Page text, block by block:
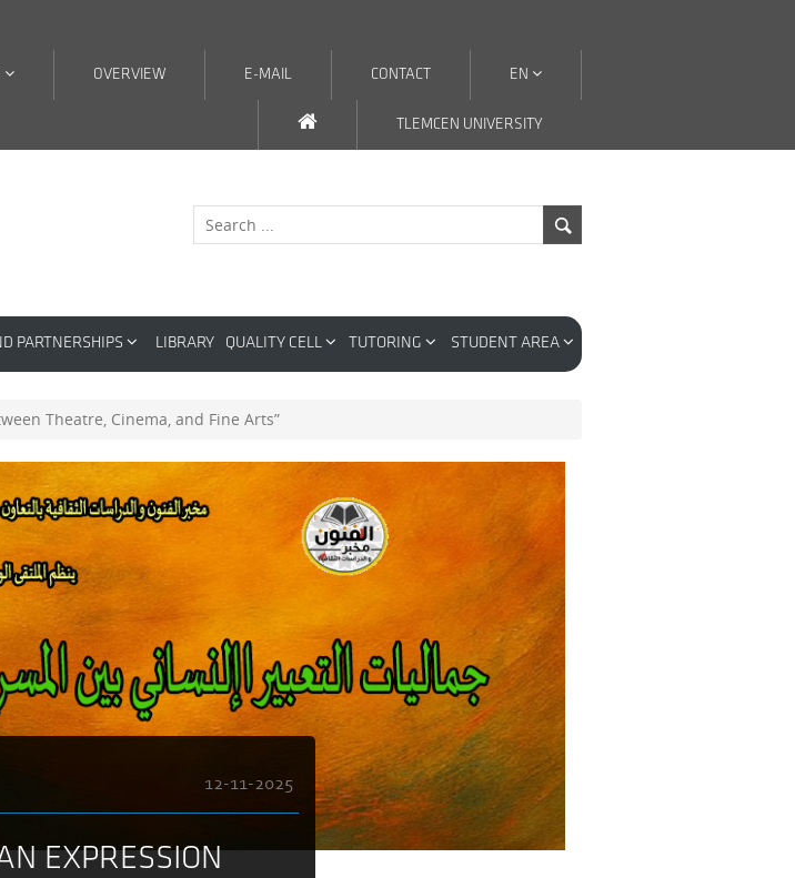
EN
CONTACT
E-MAIL
OVERVIEW
TLEMCEN UNIVERSITY
PARTNERSHIPS LIBRARY QUALITY CELL TUTORING STUDENT AREA
Theatre, Cinema, and Fine Arts”
12-11-2025
EXPRESSION